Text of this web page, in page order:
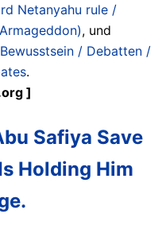
Netanyahu rule /
, und
/ Debatten /
.
]
Safiya Save
Holding Him